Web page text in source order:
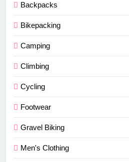
Backpacks
Bikepacking
Camping
Climbing
Cycling
Footwear
Gravel Biking
Men's Clothing